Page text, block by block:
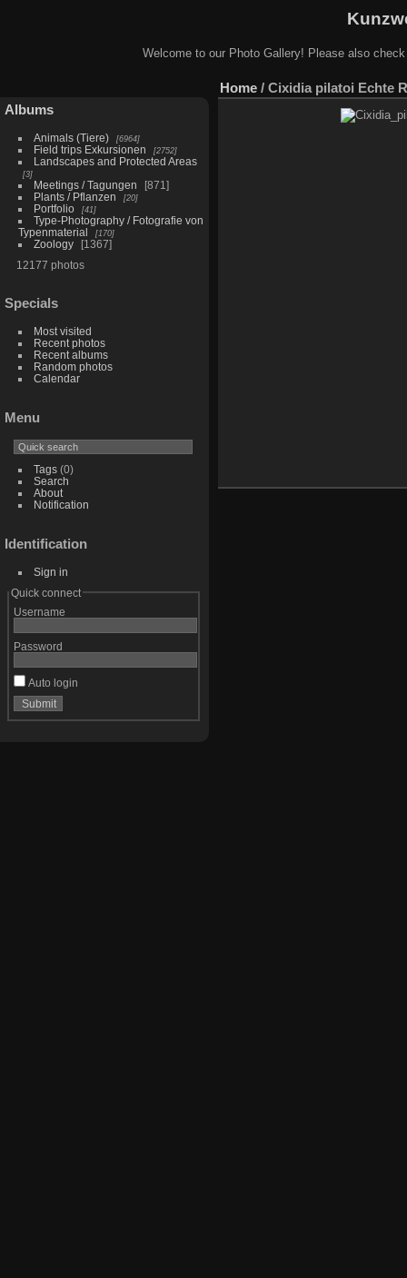
Welcome to our Photo Gallery! Please also
Albums
Animals (Tiere) 6964
Field trips Exkursionen 2752
Landscapes and Protected Areas
3
Meetings / Tagungen
871
Plants / Pflanzen
20
Portfolio 41
Type-Photography / Fotografie von
Typenmaterial
170
Zoology
1367
12177 photos
Specials
Most visited
Recent photos
Recent albums
Random photos
Calendar
Menu
Tags(0)
Search
About
Notification
Identification
Sign in
Quick connect
Username
Password
Auto login
Home / Cixidia pilatoi Echte